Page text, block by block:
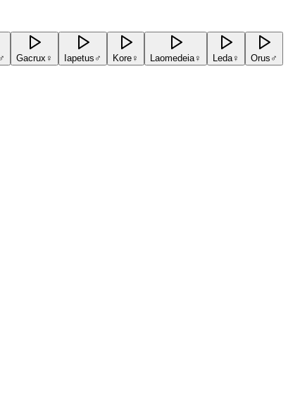
Gacrux ♀ Iapetus ♂ Kore ♀ Laomedeia ♀ Leda ♀ Orus ♂